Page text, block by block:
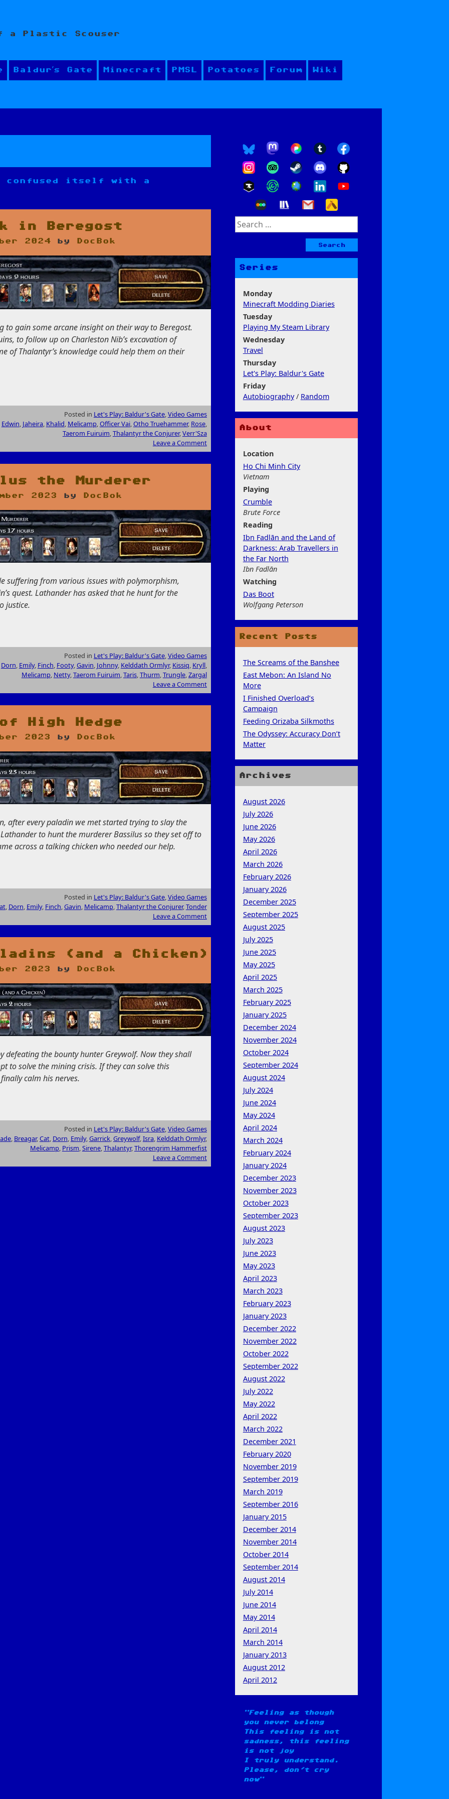
a Plastic Scouser
Baldur’s Gate Minecraft PMSL Potatoes Forum Wiki
confused itself with a
in Beregost
2024 by DocBok
to gain some arcane insight on their way to Beregost.
to follow up on Charleston Nib’s excavation of
of Thalantyr’s knowledge could help them on their
Posted in Let's Play: Baldur's Gate,Video Games
Edwin, Jaheira, Khalid, Melicamp,Officer Vai,Otho Truehammer, Rose,
Taerom Fuiruim,Thalantyr the Conjurer,Verr'Sza
Leave a Comment
the Murderer
2023 by DocBok
suffering from various issues with polymorphism,
quest. Lathander has asked that he hunt for the
justice.
Posted in Let's Play: Baldur's Gate,Video Games
Dorn, Emily, Finch, Footy,Gavin, Johnny, Kelddath Ormlyr, Kissiq, Kryll,
Melicamp, Netty,Taerom Fuiruim,Taris,Thurm,Trungle,Zargal
Leave a Comment
High Hedge
2023 by DocBok
after every paladin we met started trying to slay the
to hunt the murderer Bassilus so they set off to
across a talking chicken who needed our help.
Posted in Let's Play: Baldur's Gate,Video Games
, Dorn, Emily, Finch,Gavin, Melicamp,Thalantyr the Conjurer,Tonder
Leave a Comment
(and a Chicken)
2023 by DocBok
defeating the bounty hunter Greywolf. Now they shall
to solve the mining crisis. If they can solve this
calm his nerves.
Posted in Let's Play: Baldur's Gate,Video Games
, Breagar,Cat, Dorn, Emily,Garrick,Greywolf,Isra, Kelddath Ormlyr,
Melicamp, Prism,Sirene,Thalantyr,Thorengrim Hammerfist
Leave a Comment
Search
for:
Series
Monday
Minecraft Modding Diaries
Tuesday
Playing My Steam Library
Wednesday
Travel
Thursday
Let's Play: Baldur's Gate
Friday
Autobiography/ Random
About
Location
Ho Chi Minh City
Vietnam
Playing
Crumble
Brute Force
Reading
Ibn Fadlān and the Land of
Darkness: Arab Travellers in
the Far North
Ibn Fadlān
Watching
Das Boot
Wolfgang Peterson
Recent Posts
The Screams of the Banshee
East Mebon: An Island No
More
I Finished Overload’s
Campaign
Feeding Orizaba Silkmoths
The Odyssey: Accuracy Don’t
Matter
Archives
August 2026
July 2026
June 2026
May 2026
April 2026
March 2026
February 2026
January 2026
December 2025
September 2025
August 2025
July 2025
June 2025
May 2025
April 2025
March 2025
February 2025
January 2025
December 2024
November 2024
October 2024
September 2024
August 2024
July 2024
June 2024
May 2024
April 2024
March 2024
February 2024
January 2024
December 2023
November 2023
October 2023
September 2023
August 2023
July 2023
June 2023
May 2023
April 2023
March 2023
February 2023
January 2023
December 2022
November 2022
October 2022
September 2022
August 2022
July 2022
May 2022
April 2022
March 2022
December 2021
February 2020
November 2019
September 2019
March 2019
September 2016
January 2015
December 2014
November 2014
October 2014
September 2014
August 2014
July 2014
June 2014
May 2014
April 2014
March 2014
January 2013
August 2012
April 2012
Feeling as though
you never belong
This feeling is not
sadness, this feeling
is not joy
I truly understand.
Please, don't cry
now